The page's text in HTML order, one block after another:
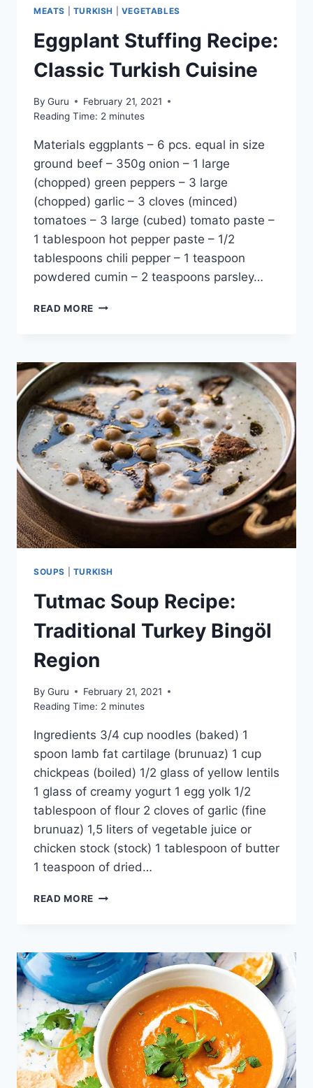
MEATS TURKISH VEGETABLES
Eggplant Stuffing Recipe:
Classic Turkish Cuisine
By Guru
February 21, 2021
Reading Time: 2 minutes
Materials eggplants – 6 pcs. equal in size
ground beef – 350g onion – 1 large
(chopped) green peppers – 3 large
(chopped) garlic – 3 cloves (minced)
tomatoes – 3 large (cubed) tomato paste –
1 tablespoon hot pepper paste – 1/2
tablespoons chili pepper – 1 teaspoon
powdered cumin – 2 teaspoons parsley…
READ MORE EGGPLANT
TURKISH
CUISINE
SOUPS TURKISH
Tutmac Soup Recipe:
Traditional Turkey Bingöl
Region
By Guru
February 21, 2021
Reading Time: 2 minutes
Ingredients 3/4 cup noodles (baked) 1
spoon lamb fat cartilage (brunuaz) 1 cup
chickpeas (boiled) 1/2 glass of yellow lentils
1 glass of creamy yogurt 1 egg yolk 1/2
tablespoon of flour 2 cloves of garlic (fine
brunuaz) 1,5 liters of vegetable juice or
chicken stock (stock) 1 tablespoon of butter
1 teaspoon of dried…
READ MORE TUTMAC
TURKEY
BINGÖL
REGION